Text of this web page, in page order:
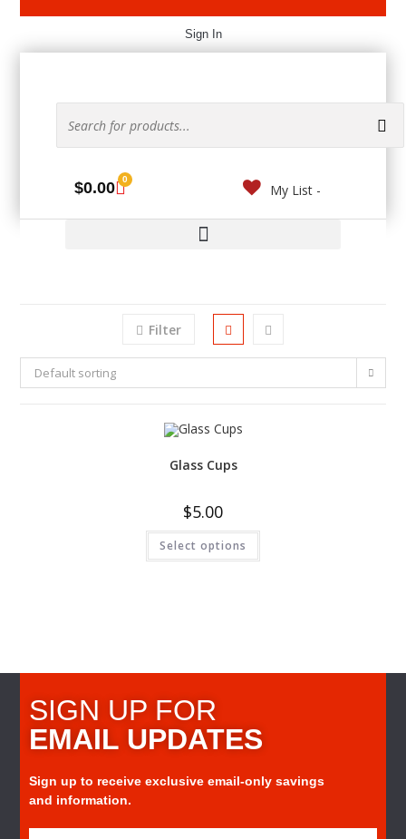
Sign In
$0.00 0
My List -
Filter
Default sorting
Glass Cups
$5.00
Select options
SIGN UP FOR
EMAIL UPDATES
Sign up to receive exclusive email-only savings
and information.